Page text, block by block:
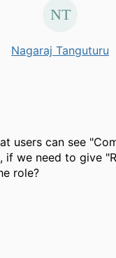
Nagaraj Tanguturu
users can see
if we need to give
role?